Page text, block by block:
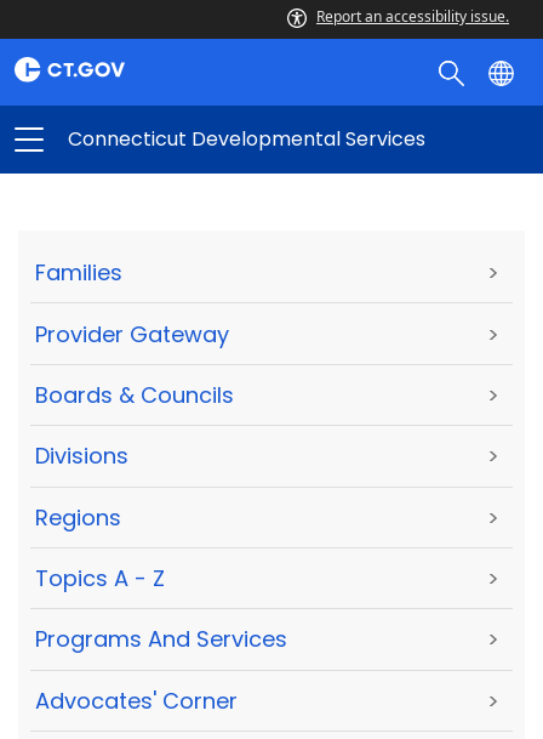
Report an accessibility issue.
Connecticut Developmental Services
Families >
Provider Gateway >
Boards & Councils >
Divisions >
Regions >
Topics A - Z >
Programs And Services >
Advocates' Corner >